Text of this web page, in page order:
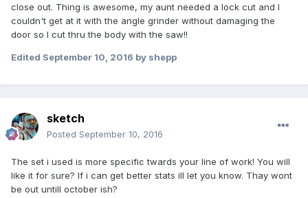
close out. Thing is awesome, my aunt needed a lock cut and I
couldn't get at it with the angle grinder without damaging the
door so I cut thru the body with the saw!!
Edited September 10, 2016 by shepp
sketch
Posted September 10, 2016
The set i used is more specific twards your line of work! You will
like it for sure? If i can get better stats ill let you know. Thay wont
be out untill october ish?